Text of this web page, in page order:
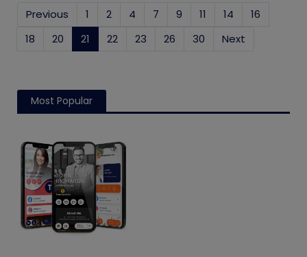
Previous 1 2 4 7 9 11 14
16
18
20 21 (current)
22 23 26 30 Next
Most Popular